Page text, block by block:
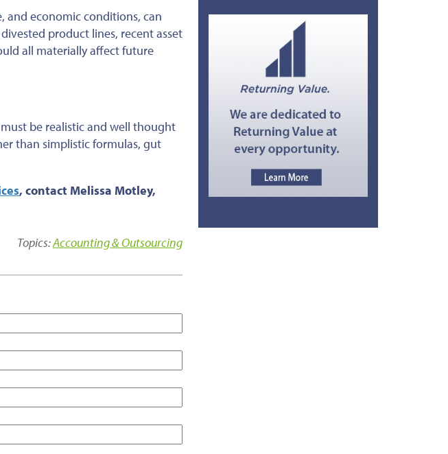
and economic conditions, can
product lines, recent asset
all materially affect future
be realistic and well thought
than simplistic formulas, gut
, contact Melissa Motley,
Topics:Accounting & Outsourcing